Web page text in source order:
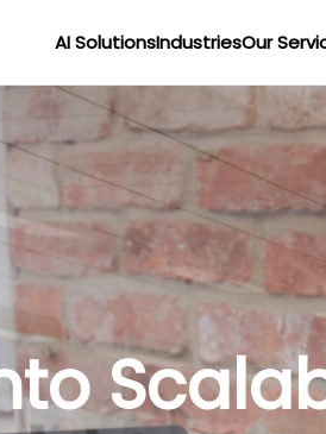
AI SolutionsIndustriesOur